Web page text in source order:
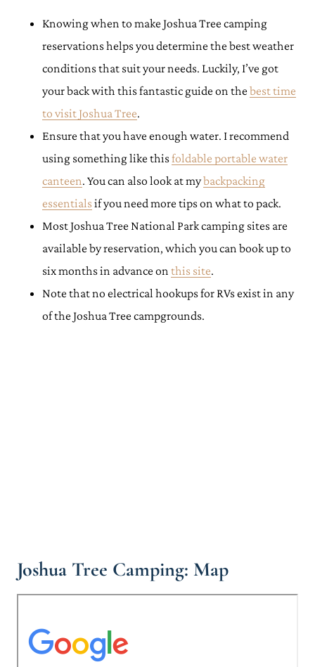
Knowing when to make Joshua Tree camping
reservations helps you determine the best weather
conditions that suit your needs. Luckily, I’ve got
your back with this fantastic guide on the best time
to visit Joshua Tree.
Ensure that you have enough water. I recommend
using something like thisfoldable portable water
canteen. You can also look at mybackpacking
essentials if you need more tips on what to pack.
Most Joshua Tree National Park camping sites are
available by reservation, which you can book up to
six months in advance on this site.
Note that no electrical hookups for RVs exist in any
of the Joshua Tree campgrounds.
Joshua Tree Camping: Map